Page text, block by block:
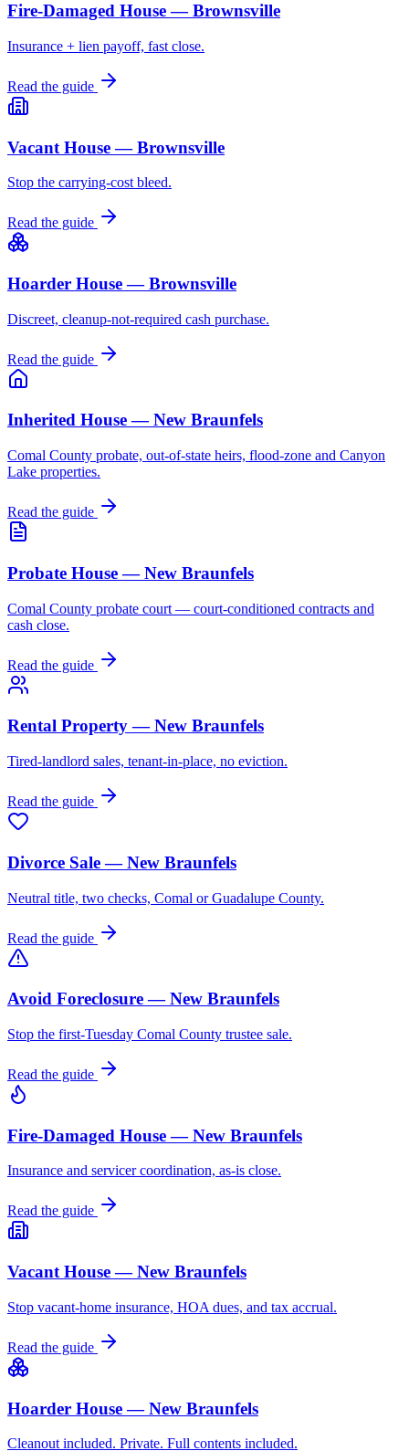
Fire-Damaged House — Brownsville
Insurance + lien payoff, fast close.
Read the guide
Vacant House — Brownsville
Stop the carrying-cost bleed.
Read the guide
Hoarder House — Brownsville
Discreet, cleanup-not-required cash purchase.
Read the guide
Inherited House — New Braunfels
Comal County probate, out-of-state heirs, flood-zone and Canyon
Lake properties.
Read the guide
Probate House — New Braunfels
Comal County probate court — court-conditioned contracts and
cash close.
Read the guide
Rental Property — New Braunfels
Tired-landlord sales, tenant-in-place, no eviction.
Read the guide
Divorce Sale — New Braunfels
Neutral title, two checks, Comal or Guadalupe County.
Read the guide
Avoid Foreclosure — New Braunfels
Stop the first-Tuesday Comal County trustee sale.
Read the guide
Fire-Damaged House — New Braunfels
Insurance and servicer coordination, as-is close.
Read the guide
Vacant House — New Braunfels
Stop vacant-home insurance, HOA dues, and tax accrual.
Read the guide
Hoarder House — New Braunfels
Cleanout included. Private. Full contents included.